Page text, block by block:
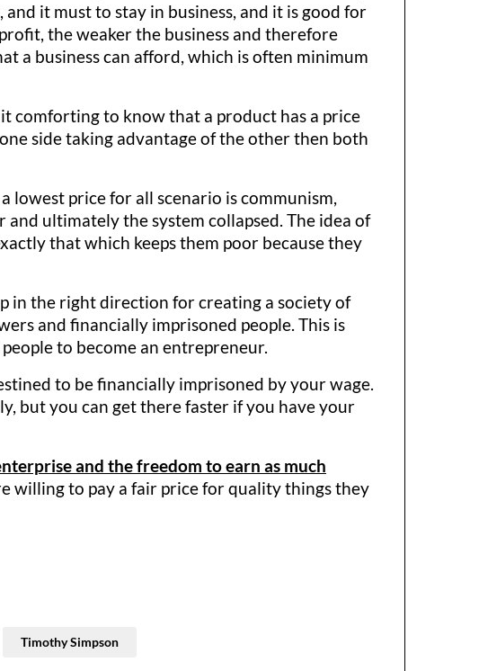
it must to stay in business, and it is good for
the weaker the business and therefore
a business can afford, which is often minimum
comforting to know that a product has a price
side taking advantage of the other then both
lowest price for all scenario is communism,
ultimately the system collapsed. The idea of
that which keeps them poor because they
in the right direction for creating a society of
and financially imprisoned people. This is
to become an entrepreneur.
to be financially imprisoned by your wage.
but you can get there faster if you have your
and the freedom to earn as much
willing to pay a fair price for quality things they
Timothy Simpson